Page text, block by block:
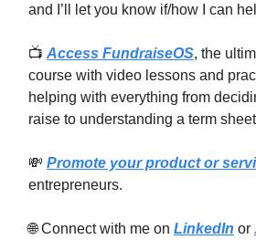
and I’ll let you know if/how I can
📺 Access FundraiseOS, the
course with video lessons and
helping with everything from
raise to understanding a term
💸 Promote your product or
entrepreneurs.
🌐 Connect with me on LinkedIn or